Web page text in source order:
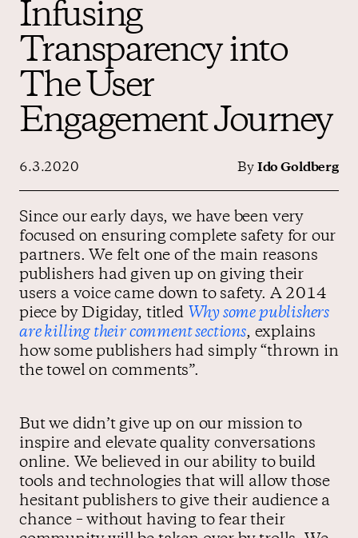
About
Infusing
Transparency into
The User
Engagement Journey
6.3.2020 By Ido Goldberg
Since our early days, we have been very
focused on ensuring complete safety for our
partners. We felt one of the main reasons
publishers had given up on giving their
users a voice came down to safety. A 2014
piece by Digiday, titled Why some publishers
are killing their comment sections, explains
how some publishers had simply “thrown in
the towel on comments”.
But we didn’t give up on our mission to
inspire and elevate quality conversations
online. We believed in our ability to build
tools and technologies that will allow those
hesitant publishers to give their audience a
chance – without having to fear their